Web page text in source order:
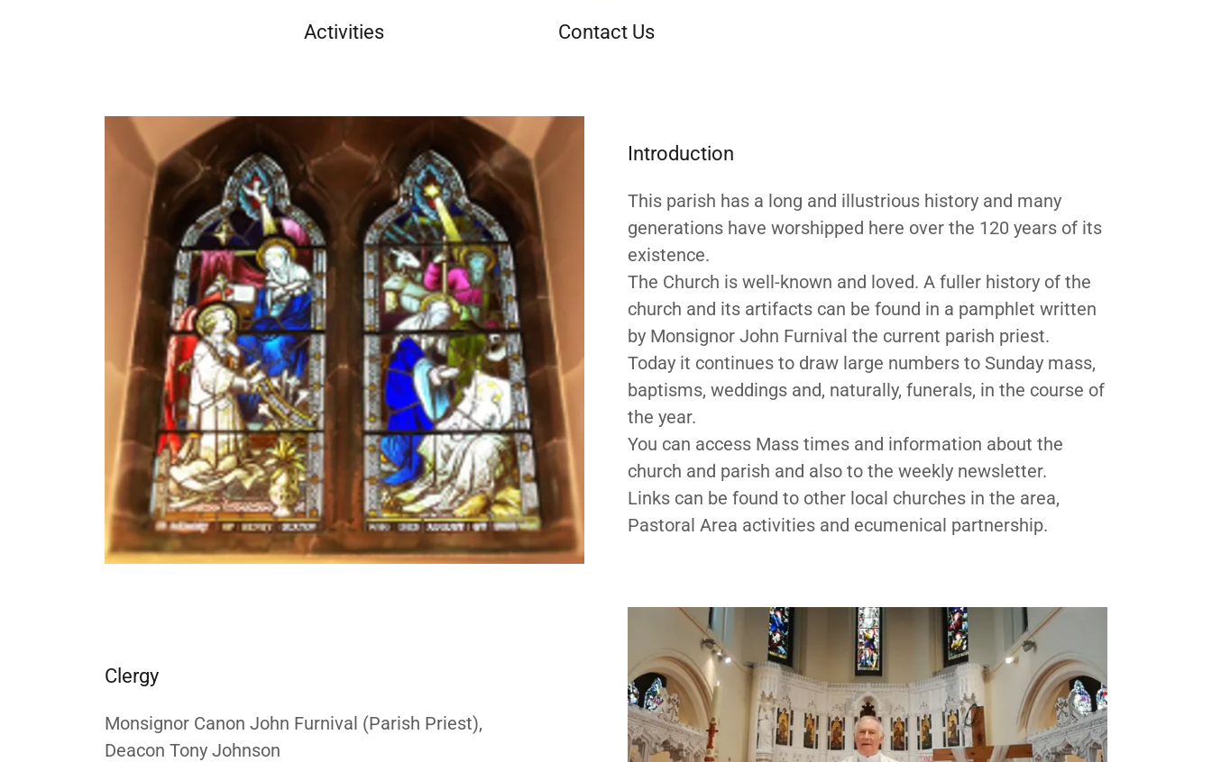
Activities Contact Us
Introduction
This parish has a long and illustrious history and many
generations have worshipped here over the 120 years of its
existence.
The Church is well-known and loved. A fuller history of the
church and its artifacts can be found in a pamphlet written
by Monsignor John Furnival the current parish priest.
Today it continues to draw large numbers to Sunday mass,
baptisms, weddings and, naturally, funerals, in the course of
the year.
You can access Mass times and information about the
church and parish and also to the weekly newsletter.
Links can be found to other local churches in the area,
Pastoral Area activities and ecumenical partnership.
Clergy
Monsignor Canon John Furnival (Parish Priest),
Deacon Tony Johnson